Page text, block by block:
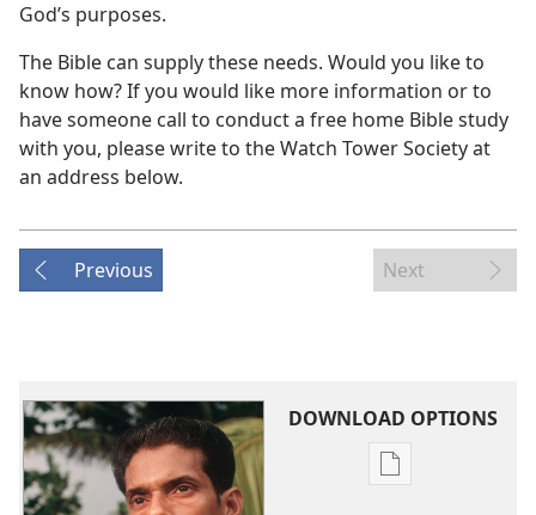
God’s purposes.
The Bible can supply these needs. Would you like to
know how? If you would like more information or to
have someone call to conduct a free home Bible study
with you, please write to the Watch Tower Society at
an address below.
Previous Next
DOWNLOAD OPTIONS
Publication